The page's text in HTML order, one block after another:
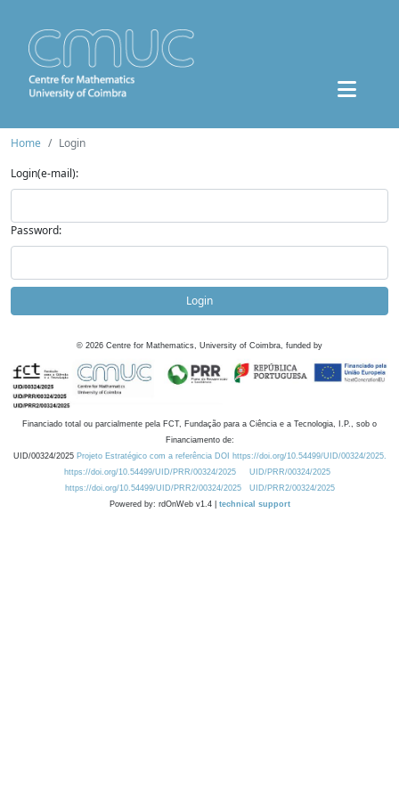
Home
Login
Login(e-mail):
Password:
Login
© 2026 Centre for Mathematics, University of Coimbra, funded by
Financiado total ou parcialmente pela FCT, Fundação para a Ciência e a Tecnologia, I.P., sob o
Financiamento de:
UID/00324/2025 Projeto Estratégico com a referência DOI https://doi.org/10.54499/UID/00324/2025.
https://doi.org/10.54499/UID/PRR/00324/2025
UID/PRR/00324/2025
https://doi.org/10.54499/UID/PRR2/00324/2025
UID/PRR2/00324/2025
Powered by: rdOnWeb v1.4 | technical support